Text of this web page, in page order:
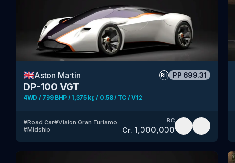
🇬🇧Aston Martin RH PP 699.31
DP-100 VGT
4WD / 799 BHP / 1,375 kg / 0.58 / TC / V12
#Road Car#Vision Gran Turismo
#Midship
BC
Cr. 1,000,000